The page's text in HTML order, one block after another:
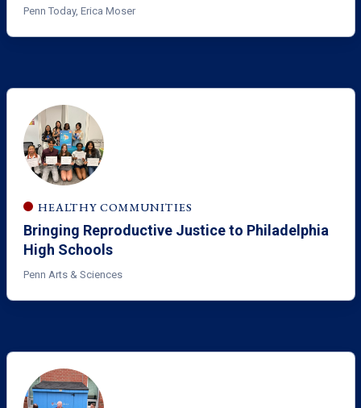
Penn Today, Erica Moser
HEALTHY COMMUNITIES
Bringing Reproductive Justice to Philadelphia
High Schools
Penn Arts & Sciences